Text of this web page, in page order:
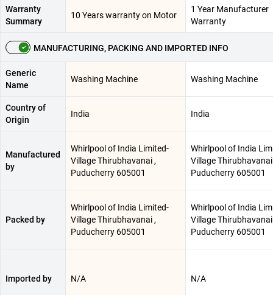
Warranty
Summary
10 Years warranty on Motor
1 Year Manufacturer
Warranty
MANUFACTURING, PACKING AND IMPORTED INFO
Generic
Name
Washing Machine Washing Machine
Country of
Origin
India India
Manufactured
by
Whirlpool of India Limited-
Village Thirubhavanai ,
Puducherry 605001
Whirlpool of India
Village Thirubhavanai
Puducherry 605001
Packed by
Whirlpool of India Limited-
Village Thirubhavanai ,
Puducherry 605001
Whirlpool of India
Village Thirubhavanai
Puducherry 605001
Imported by N/A N/A